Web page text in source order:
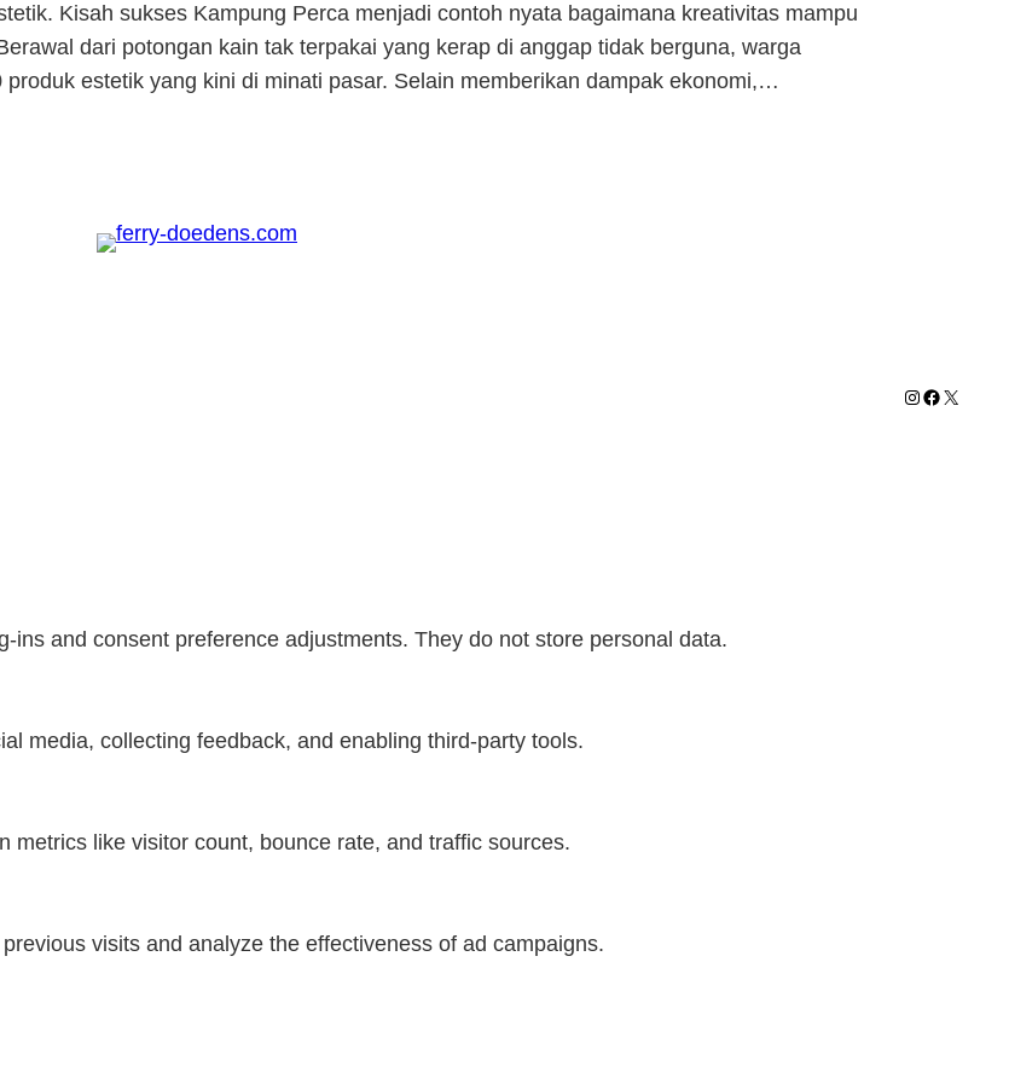
Kisah sukses Kampung Perca menjadi contoh nyata bagaimana kreativitas mampu
dari potongan kain tak terpakai yang kerap di anggap tidak berguna, warga
estetik yang kini di minati pasar. Selain memberikan dampak ekonomi,…
Instagram
Facebook
X
and consent preference adjustments. They do not store personal data.
media, collecting feedback, and enabling third-party tools.
like visitor count, bounce rate, and traffic sources.
visits and analyze the effectiveness of ad campaigns.